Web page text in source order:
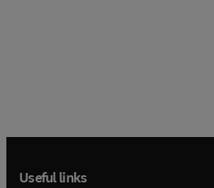
Useful links